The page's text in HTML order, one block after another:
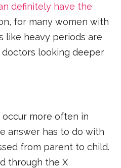
definitely have the
for many women with
like heavy periods are
looking deeper
more often in
answer has to do with
from parent to child.
through the X